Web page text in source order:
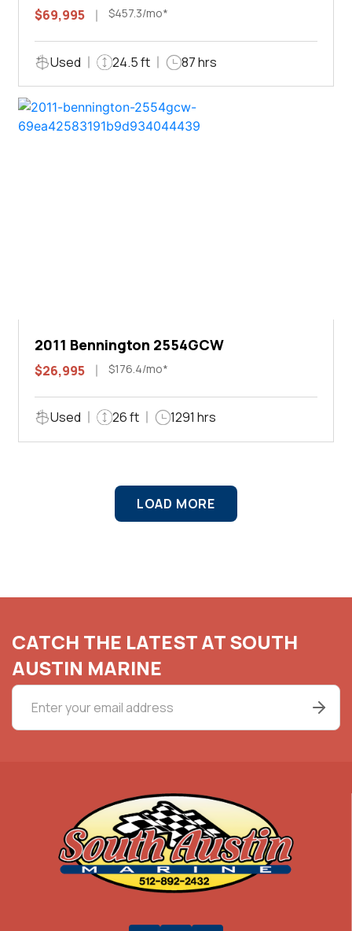
$69,995 $457.3/mo*
Used 24.5 ft 87 hrs
2011 Bennington 2554GCW
$26,995 $176.4/mo*
Used 26 ft 1291 hrs
LOAD MORE
CATCH THE LATEST AT SOUTH
AUSTIN MARINE